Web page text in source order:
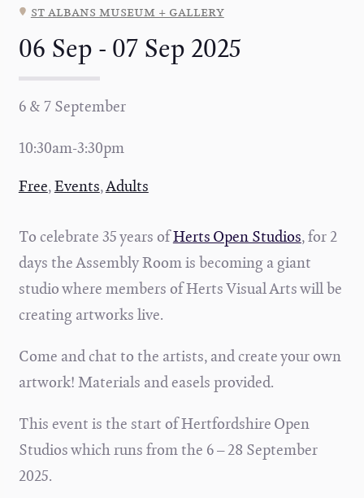
st albans museum + gallery
06 Sep - 07 Sep 2025
6 & 7 September
10:30am-3:30pm
Free,Events,Adults
To celebrate 35 years ofHerts Open Studios, for 2
days the Assembly Room is becoming a giant
studio where members of Herts Visual Arts will be
creating artworks live.
Come and chat to the artists, and create your own
artwork! Materials and easels provided.
This event is the start of Hertfordshire Open
Studios which runs from the 6 – 28 September
2025.